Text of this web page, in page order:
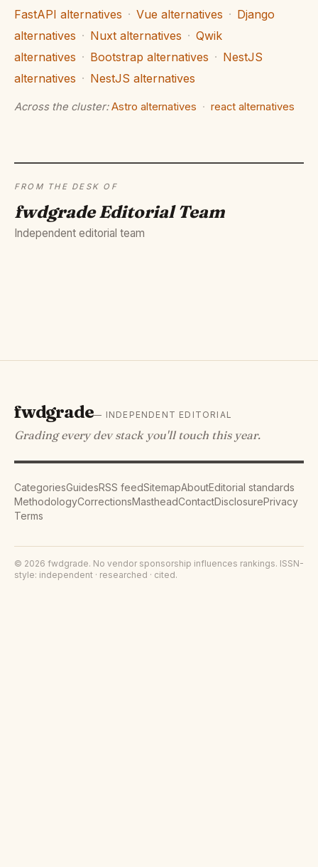
FastAPI alternatives · Vue alternatives · Django
alternatives · Nuxt alternatives · Qwik
alternatives · Bootstrap alternatives · NestJS
alternatives · NestJS alternatives
Across the cluster:Astro alternatives · react alternatives
FROM THE DESK OF
fwdgrade Editorial Team
Independent editorial team
fwdgrade— INDEPENDENT EDITORIAL
Grading every dev stack you'll touch this year.
CategoriesGuidesRSS feedSitemapAboutEditorial standards
MethodologyCorrectionsMastheadContactDisclosurePrivacy
Terms
© 2026 fwdgrade. No vendor sponsorship influences rankings. ISSN-
style: independent · researched · cited.